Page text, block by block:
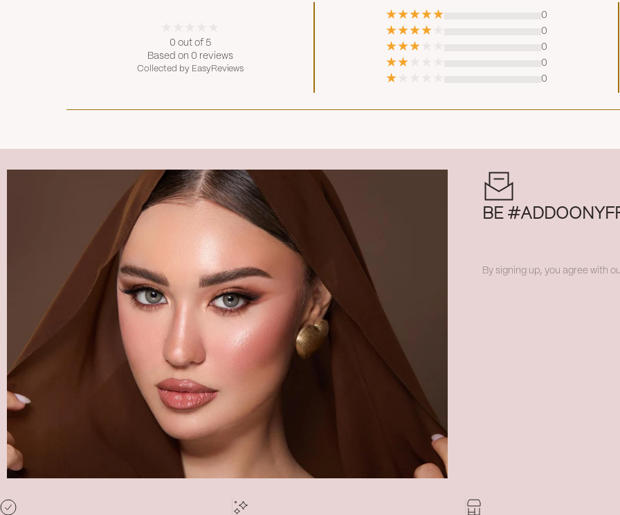
0 out of 5
Based on 0 reviews
Collected by EasyReviews
0
0
0
0
0
BE
By signing up, you agree with